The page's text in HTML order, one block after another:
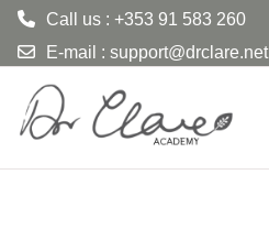
Call us : +353 91 583 260
E-mail : support@drclare.net